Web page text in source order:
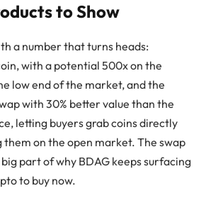
to Show
a number that turns heads:
with a potential 500x on the
low end of the market, and the
with 30% better value than the
letting buyers grab coins directly
on the open market. The swap
part of why BDAG keeps surfacing
to buy now.